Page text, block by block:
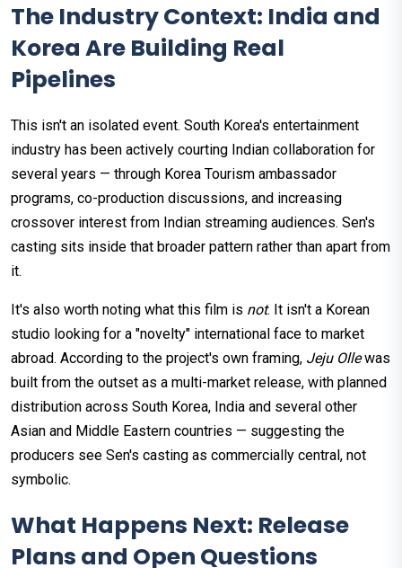
The Industry Context: India and
Korea Are Building Real
Pipelines
This isn't an isolated event. South Korea's entertainment
industry has been actively courting Indian collaboration for
several years — through Korea Tourism ambassador
programs, co-production discussions, and increasing
crossover interest from Indian streaming audiences. Sen's
casting sits inside that broader pattern rather than apart from
it.
It's also worth noting what this film is not. It isn't a Korean
studio looking for a "novelty" international face to market
abroad. According to the project's own framing, Jeju Ollewas
built from the outset as a multi-market release, with planned
distribution across South Korea, India and several other
Asian and Middle Eastern countries — suggesting the
producers see Sen's casting as commercially central, not
symbolic.
What Happens Next: Release
Plans and Open Questions